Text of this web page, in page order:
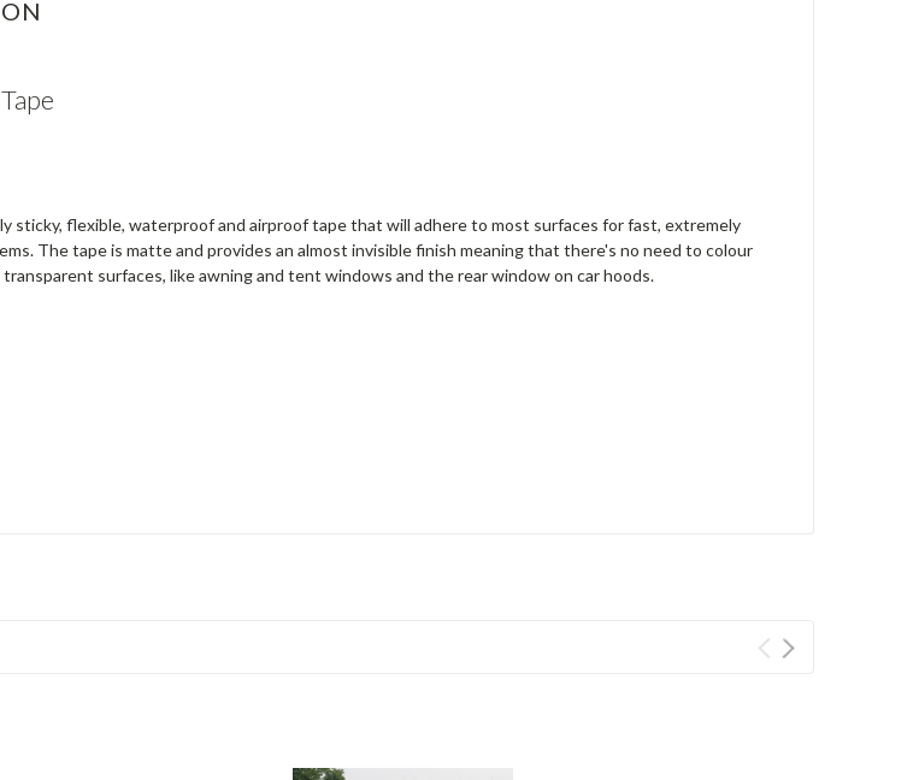
sticky, flexible, waterproof and airproof tape that will adhere to most surfaces for fast, extremely
The tape is matte and provides an almost invisible finish meaning that there's no need to colour
surfaces, like awning and tent windows and the rear window on car hoods.